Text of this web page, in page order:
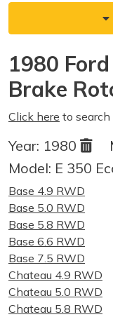
1980
Brake
Click here to
Year: 1980
Model: E 350
Base 4.9 RWD
Base 5.0 RWD
Base 5.8 RWD
Base 6.6 RWD
Base 7.5 RWD
Chateau 4.9 RWD
Chateau 5.0 RWD
Chateau 5.8 RWD